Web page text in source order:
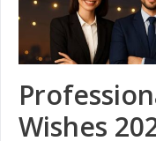
Wishes